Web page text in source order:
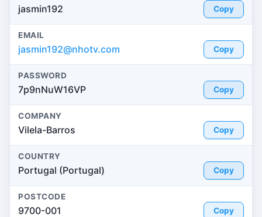
jasmin192 Copy
EMAIL
jasmin192@nhotv.com Copy
PASSWORD
7p9nNuW16VP Copy
COMPANY
Vilela-Barros Copy
COUNTRY
Portugal (Portugal) Copy
POSTCODE
9700-001 Copy